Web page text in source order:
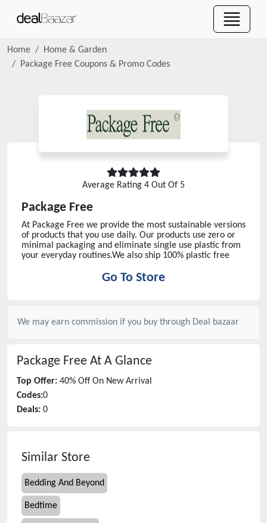
Home
Home & Garden
Package Free Coupons & Promo Codes
Average Rating 4 Out Of 5
Package Free
At Package Free we provide the most sustainable versions
of products that you use daily. Our products use zero or
minimal packaging and eliminate single use plastic from
your everyday routines.We also ship 100% plastic free
Go To Store
We may earn commission if you buy through Deal bazaar
Package Free At A Glance
Top Offer: 40% Off On New Arrival
Codes:0
Deals: 0
Similar Store
Bedding And Beyond
Bedtime